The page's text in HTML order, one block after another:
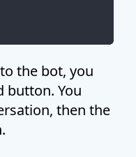
the bot, you
button. You
then the